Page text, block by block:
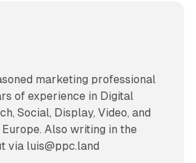
marketing professional
of experience in Digital
Social, Display, Video, and
Europe. Also writing in the
via luis@ppc.land